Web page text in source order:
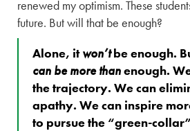
renewed my optimism. These
future. But will that be enough?
Alone, itwon’tbe enough.
can be more thanenough.
the trajectory. We can
apathy. We can inspire
to pursue the “green-